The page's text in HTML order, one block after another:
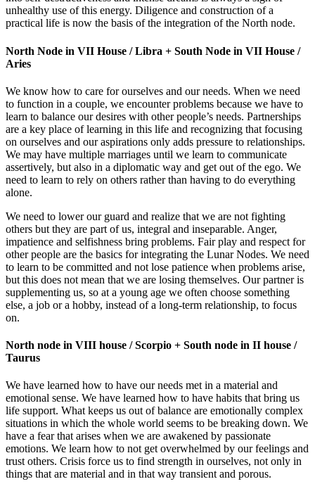
unhealthy use of this energy. Diligence and construction of a
practical life is now the basis of the integration of the North node.
North Node in VII House / Libra + South Node in VII House /
Aries
We know how to care for ourselves and our needs. When we need
to function in a couple, we encounter problems because we have to
learn to balance our desires with other people’s needs. Partnerships
are a key place of learning in this life and recognizing that focusing
on ourselves and our aspirations only adds pressure to relationships.
We may have multiple marriages until we learn to communicate
assertively, but also in a diplomatic way and get out of the ego. We
need to learn to rely on others rather than having to do everything
alone.
We need to lower our guard and realize that we are not fighting
others but they are part of us, integral and inseparable. Anger,
impatience and selfishness bring problems. Fair play and respect for
other people are the basics for integrating the Lunar Nodes. We need
to learn to be committed and not lose patience when problems arise,
but this does not mean that we are losing themselves. Our partner is
supplementing us, so at a young age we often choose something
else, a job or a hobby, instead of a long-term relationship, to focus
on.
North node in VIII house / Scorpio + South node in II house /
Taurus
We have learned how to have our needs met in a material and
emotional sense. We have learned how to have habits that bring us
life support. What keeps us out of balance are emotionally complex
situations in which the whole world seems to be breaking down. We
have a fear that arises when we are awakened by passionate
emotions. We learn how to not get overwhelmed by our feelings and
trust others. Crisis force us to find strength in ourselves, not only in
things that are material and in that way transient and porous.